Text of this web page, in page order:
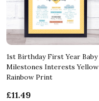
1st Birthday First Year Baby
Milestones Interests Yellow
Rainbow Print
£11.49